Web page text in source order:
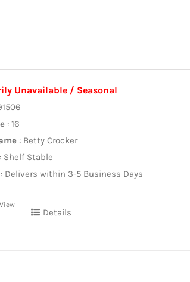
Unavailable / Seasonal
: 16
: Betty Crocker
: Shelf Stable
: Delivers within 3-5 Business Days
Details